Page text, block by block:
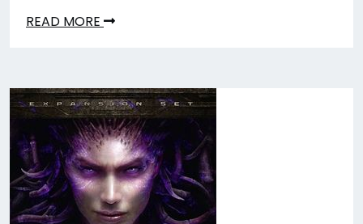
READ MORE